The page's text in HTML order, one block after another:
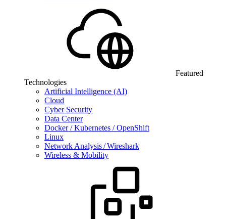
Featured
Technologies
Artificial Intelligence (AI)
Cloud
Cyber Security
Data Center
Docker / Kubernetes / OpenShift
Linux
Network Analysis / Wireshark
Wireless & Mobility